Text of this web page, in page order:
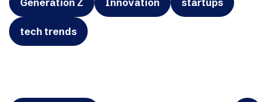
Generation Z Innovation startups
tech trends